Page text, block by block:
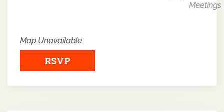
Meetings
Map Unavailable
RSVP